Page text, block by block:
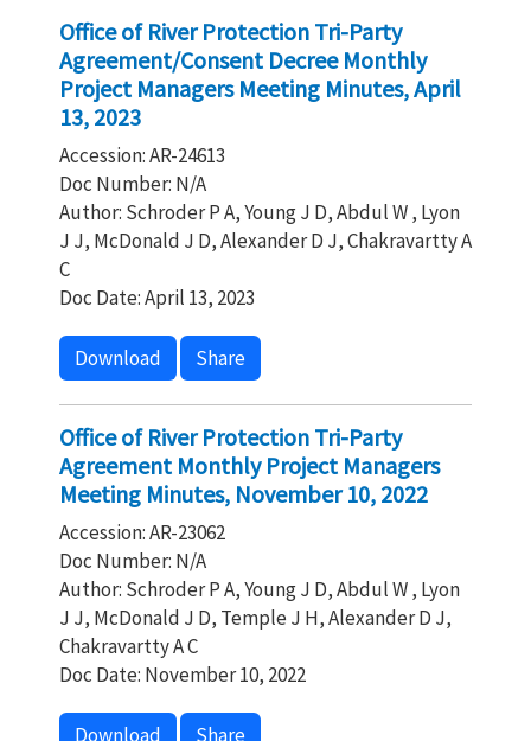
Office of River Protection Tri-Party
Agreement/Consent Decree Monthly
Project Managers Meeting Minutes, April
13, 2023
Accession: AR-24613
Doc Number: N/A
Author: Schroder P A, Young J D, Abdul W , Lyon
J J, McDonald J D, Alexander D J, Chakravartty A
C
Doc Date: April 13, 2023
Download Share
Office of River Protection Tri-Party
Agreement Monthly Project Managers
Meeting Minutes, November 10, 2022
Accession: AR-23062
Doc Number: N/A
Author: Schroder P A, Young J D, Abdul W , Lyon
J J, McDonald J D, Temple J H, Alexander D J,
Chakravartty A C
Doc Date: November 10, 2022
Download Share